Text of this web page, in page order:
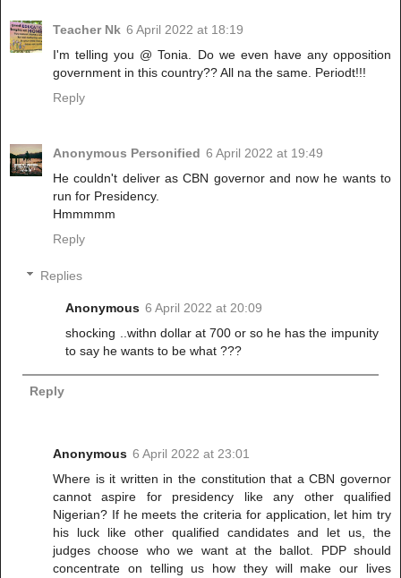
Teacher Nk 6 April 2022 at 18:19
I'm telling you @ Tonia. Do we even have any opposition
government in this country?? All na the same. Periodt!!!
Reply
Anonymous Personified 6 April 2022 at 19:49
He couldn't deliver as CBN governor and now he wants to
run for Presidency.
Hmmmmm
Reply
Replies
Anonymous 6 April 2022 at 20:09
shocking ..withn dollar at 700 or so he has the impunity
to say he wants to be what ???
Reply
Anonymous 6 April 2022 at 23:01
Where is it written in the constitution that a CBN governor
cannot aspire for presidency like any other qualified
Nigerian? If he meets the criteria for application, let him try
his luck like other qualified candidates and let us, the
judges choose who we want at the ballot. PDP should
concentrate on telling us how they will make our lives